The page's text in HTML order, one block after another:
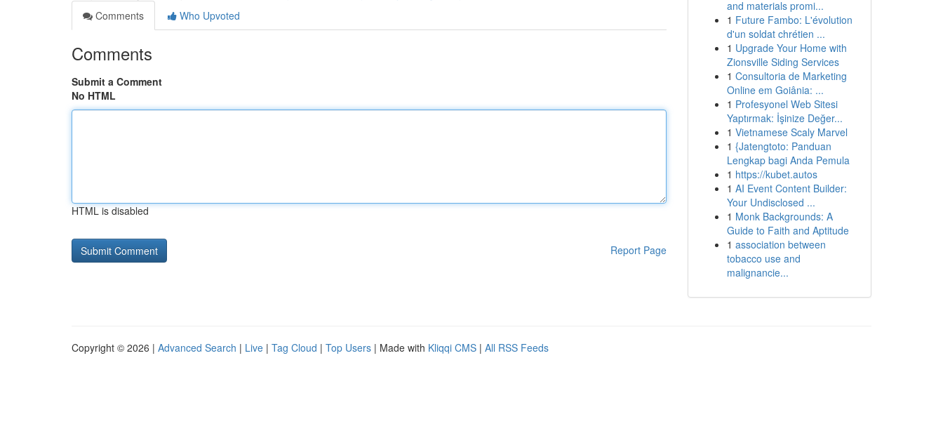
Comments
Who Upvoted
Comments
Submit a Comment
No HTML
HTML is disabled
Report Page
and materials promi...
1 Future Fambo: L'évolution
d'un soldat chrétien ...
1 Upgrade Your Home with
Zionsville Siding Services
1 Consultoria de Marketing
Online em Goiânia: ...
1 Profesyonel Web Sitesi
Yaptırmak: İşinize Değer...
1 Vietnamese Scaly Marvel
1 {Jatengtoto: Panduan
Lengkap bagi Anda Pemula
1 https://kubet.autos
1 AI Event Content Builder:
Your Undisclosed ...
1 Monk Backgrounds: A
Guide to Faith and Aptitude
1 association between
tobacco use and
malignancie...
Copyright © 2026 | Advanced Search | Live | Tag Cloud | Top Users | Made with Kliqqi CMS | All RSS Feeds